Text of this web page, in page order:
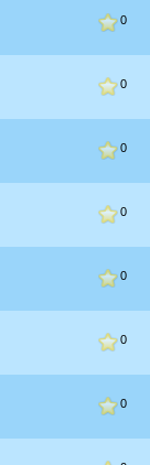
0
0
0
0
0
0
0